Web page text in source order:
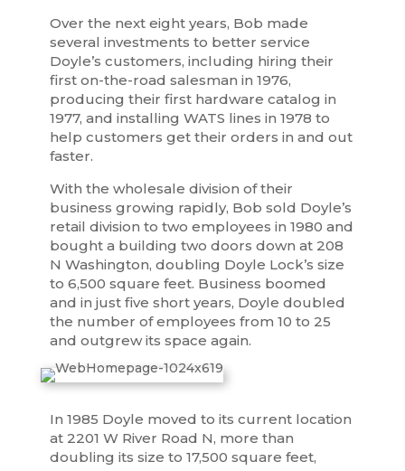
Over the next eight years, Bob made
several investments to better service
Doyle’s customers, including hiring their
first on-the-road salesman in 1976,
producing their first hardware catalog in
1977, and installing WATS lines in 1978 to
help customers get their orders in and out
faster.
With the wholesale division of their
business growing rapidly, Bob sold Doyle’s
retail division to two employees in 1980 and
bought a building two doors down at 208
N Washington, doubling Doyle Lock’s size
to 6,500 square feet. Business boomed
and in just five short years, Doyle doubled
the number of employees from 10 to 25
and outgrew its space again.
In 1985 Doyle moved to its current location
at 2201 W River Road N, more than
doubling its size to 17,500 square feet,